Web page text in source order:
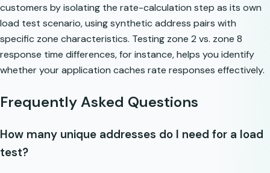
customers by isolating the rate-calculation step as its own
load test scenario, using synthetic address pairs with
specific zone characteristics. Testing zone 2 vs. zone 8
response time differences, for instance, helps you identify
whether your application caches rate responses effectively.
Frequently Asked Questions
How many unique addresses do I need for a load
test?